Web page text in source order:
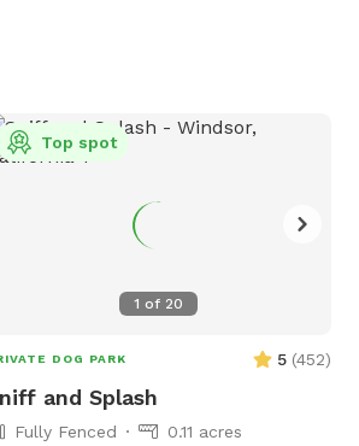
1 of 20
Top spot
DOG PARK 5 (452)
and Splash
Fully Fenced
0.11 acres